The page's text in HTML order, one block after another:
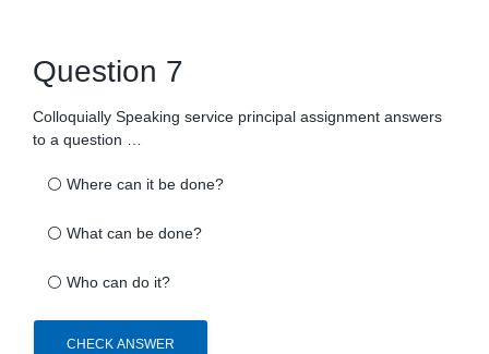
Question 7
Colloquially Speaking service principal assignment answers
to a question …
⚪ Where can it be done?
⚪ What can be done?
⚪ Who can do it?
CHECK ANSWER